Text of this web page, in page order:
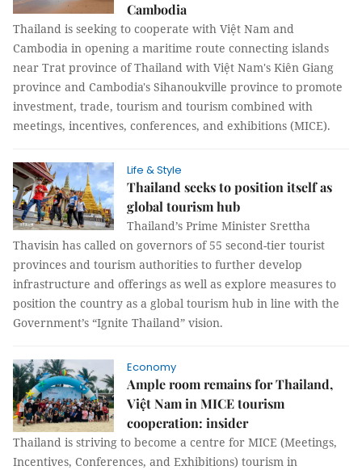
Cambodia
Thailand is seeking to cooperate with Việt Nam and
Cambodia in opening a maritime route connecting islands
near Trat province of Thailand with Việt Nam's Kiên Giang
province and Cambodia's Sihanoukville province to promote
investment, trade, tourism and tourism combined with
meetings, incentives, conferences, and exhibitions (MICE).
Life & Style
Thailand seeks to position itself as
global tourism hub
Thailand’s Prime Minister Srettha
Thavisin has called on governors of 55 second-tier tourist
provinces and tourism authorities to further develop
infrastructure and offerings as well as explore measures to
position the country as a global tourism hub in line with the
Government’s “Ignite Thailand” vision.
Economy
Ample room remains for Thailand,
Việt Nam in MICE tourism
cooperation: insider
Thailand is striving to become a centre for MICE (Meetings,
Incentives, Conferences, and Exhibitions) tourism in